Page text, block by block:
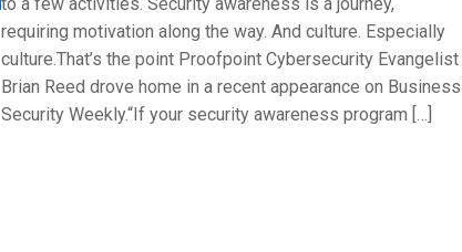
requiring motivation along the way. And culture. Especially
culture.That’s the point Proofpoint Cybersecurity Evangelist
Brian Reed drove home in a recent appearance on Business
Security Weekly.“If your security awareness program […]